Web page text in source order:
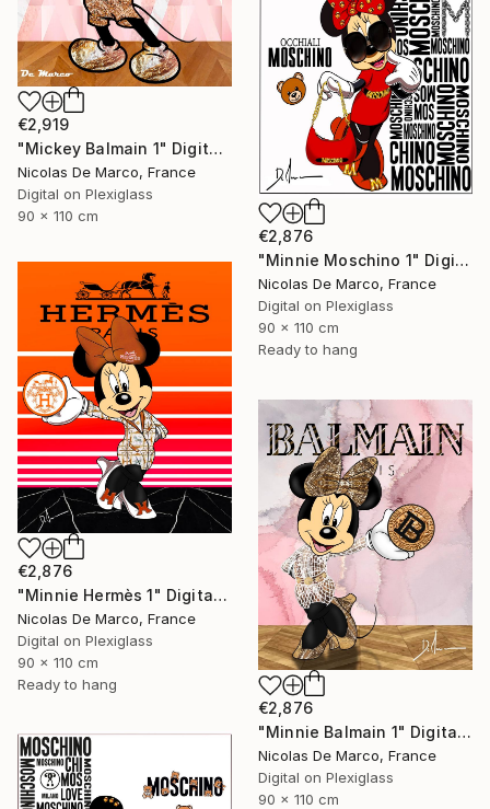
€2,919
"Mickey Balmain 1" Digital Art
Nicolas De Marco, France
Digital on Plexiglass
90 x 110 cm
€2,876
"Minnie Moschino 1" Digital Art
Nicolas De Marco, France
Digital on Plexiglass
90 x 110 cm
Ready to hang
€2,876
"Minnie Hermès 1" Digital Art
Nicolas De Marco, France
Digital on Plexiglass
90 x 110 cm
Ready to hang
€2,876
"Minnie Balmain 1" Digital Art
Nicolas De Marco, France
Digital on Plexiglass
90 x 110 cm